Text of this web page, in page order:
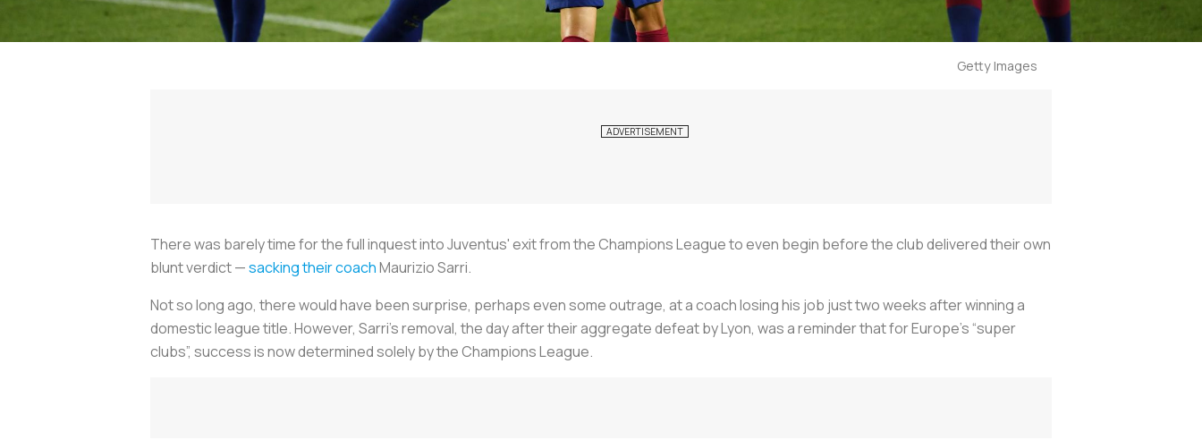
Getty Images
There was barely time for the full inquest into Juventus' exit from the Champions League to even begin before the club delivered their own
blunt verdict —sacking their coachMaurizio Sarri.
Not so long ago, there would have been surprise, perhaps even some outrage, at a coach losing his job just two weeks after winning a
domestic league title. However, Sarri's removal, the day after their aggregate defeat by Lyon, was a reminder that for Europe's “super
clubs”, success is now determined solely by the Champions League.